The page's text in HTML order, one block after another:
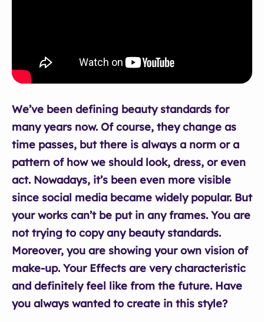
We’ve been defining beauty standards for
many years now. Of course, they change as
time passes, but there is always a norm or a
pattern of how we should look, dress, or even
act. Nowadays, it’s been even more visible
since social media became widely popular. But
your works can’t be put in any frames. You are
not trying to copy any beauty standards.
Moreover, you are showing your own vision of
make-up. Your Effects are very characteristic
and definitely feel like from the future. Have
you always wanted to create in this style?